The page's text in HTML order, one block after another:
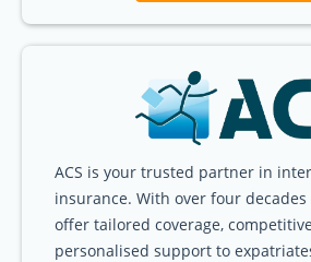
ACS is your trusted partner in
insurance. With over four decades
offer tailored coverage,
personalised support to